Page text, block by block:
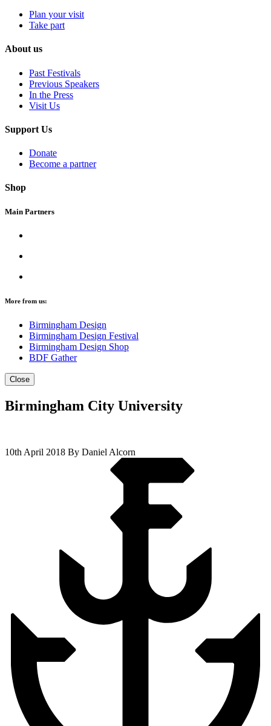
Plan your visit
Take part
About us
Past Festivals
Previous Speakers
In the Press
Visit Us
Support Us
Donate
Become a partner
Shop
Main Partners
More from us:
Birmingham Design
Birmingham Design Festival
Birmingham Design Shop
BDF Gather
Close
Birmingham City University
10th April 2018 By Daniel Alcorn